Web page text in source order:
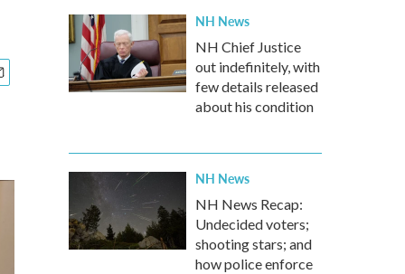
NH News
NH Chief Justice
out indefinitely, with
few details released
about his condition
NH News
NH News Recap:
Undecided voters;
shooting stars; and
how police enforce